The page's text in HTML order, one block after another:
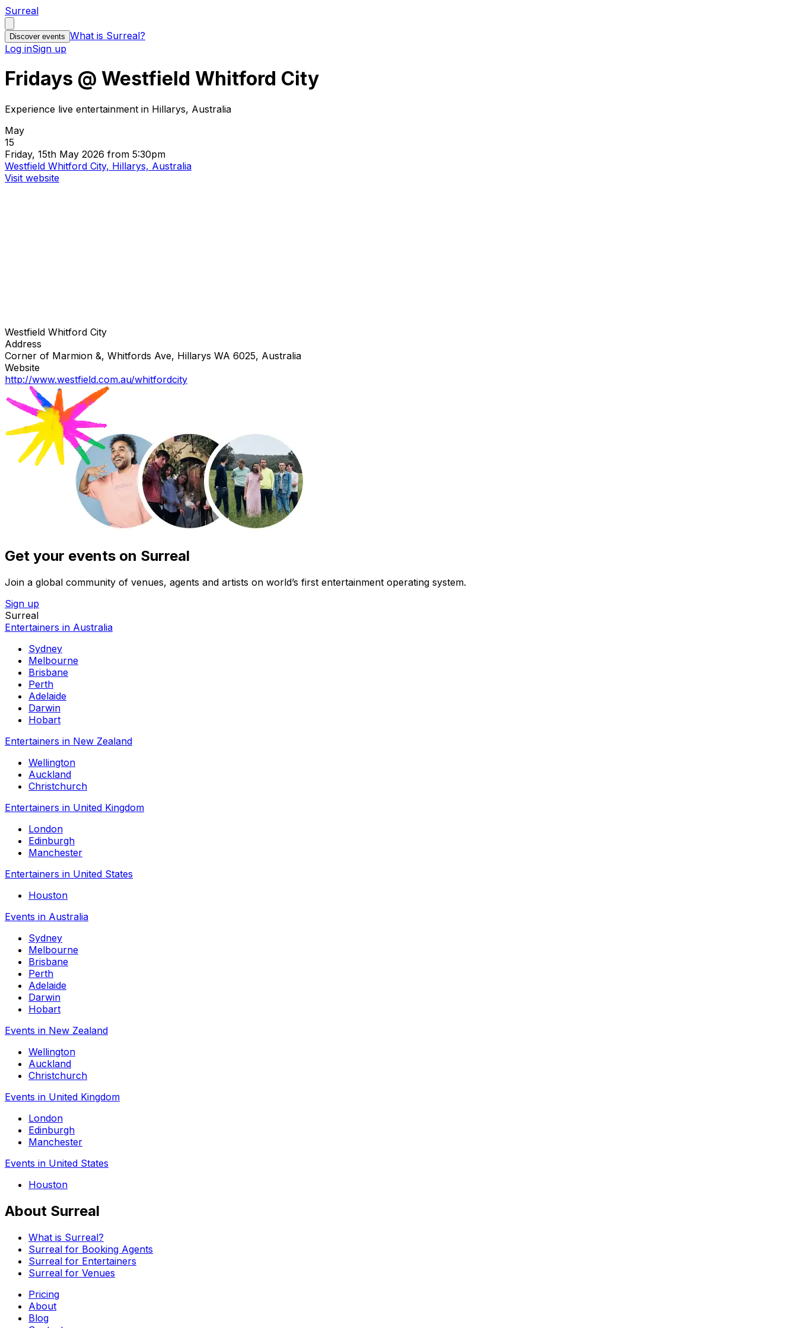
Surreal
Discover events What is Surreal?
Log inSign up
Fridays @ Westfield Whitford City
Experience live entertainment in Hillarys, Australia
May
15
Friday, 15th May 2026 from 5:30pm
Westfield Whitford City, Hillarys, Australia
Visit website
Westfield Whitford City
Address
Corner of Marmion &, Whitfords Ave, Hillarys WA 6025, Australia
Website
http://www.westfield.com.au/whitfordcity
Get your events on Surreal
Join a global community of venues, agents and artists on world’s first entertainment operating system.
Sign up
Surreal
Entertainers in Australia
Sydney
Melbourne
Brisbane
Perth
Adelaide
Darwin
Hobart
Entertainers in New Zealand
Wellington
Auckland
Christchurch
Entertainers in United Kingdom
London
Edinburgh
Manchester
Entertainers in United States
Houston
Events in Australia
Sydney
Melbourne
Brisbane
Perth
Adelaide
Darwin
Hobart
Events in New Zealand
Wellington
Auckland
Christchurch
Events in United Kingdom
London
Edinburgh
Manchester
Events in United States
Houston
About Surreal
What is Surreal?
Surreal for Booking Agents
Surreal for Entertainers
Surreal for Venues
Pricing
About
Blog